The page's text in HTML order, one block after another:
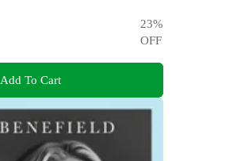
23%
OFF
Add To Cart